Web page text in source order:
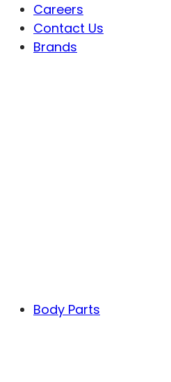
Careers
Contact Us
Brands
Body Parts